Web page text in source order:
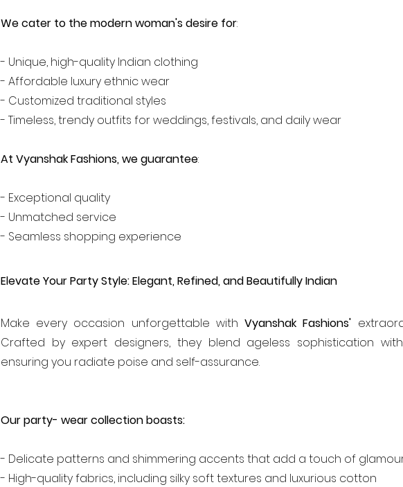
We cater to the modern woman's desire for:
- Unique, high-quality Indian clothing
- Affordable luxury ethnic wear
- Customized traditional styles
- Timeless, trendy outfits for weddings, festivals, and daily wear
At Vyanshak Fashions, we guarantee:
- Exceptional quality
- Unmatched service
- Seamless shopping experience
Elevate Your Party Style: Elegant, Refined, and Beautifully Indian
Make every occasion unforgettable with Vyanshak Fashions'
Crafted by expert designers, they blend ageless sophistication
ensuring you radiate poise and self-assurance.
Our party- wear collection boasts:
- Delicate patterns and shimmering accents that add a touch of
- High-quality fabrics, including silky soft textures and luxurious cotton